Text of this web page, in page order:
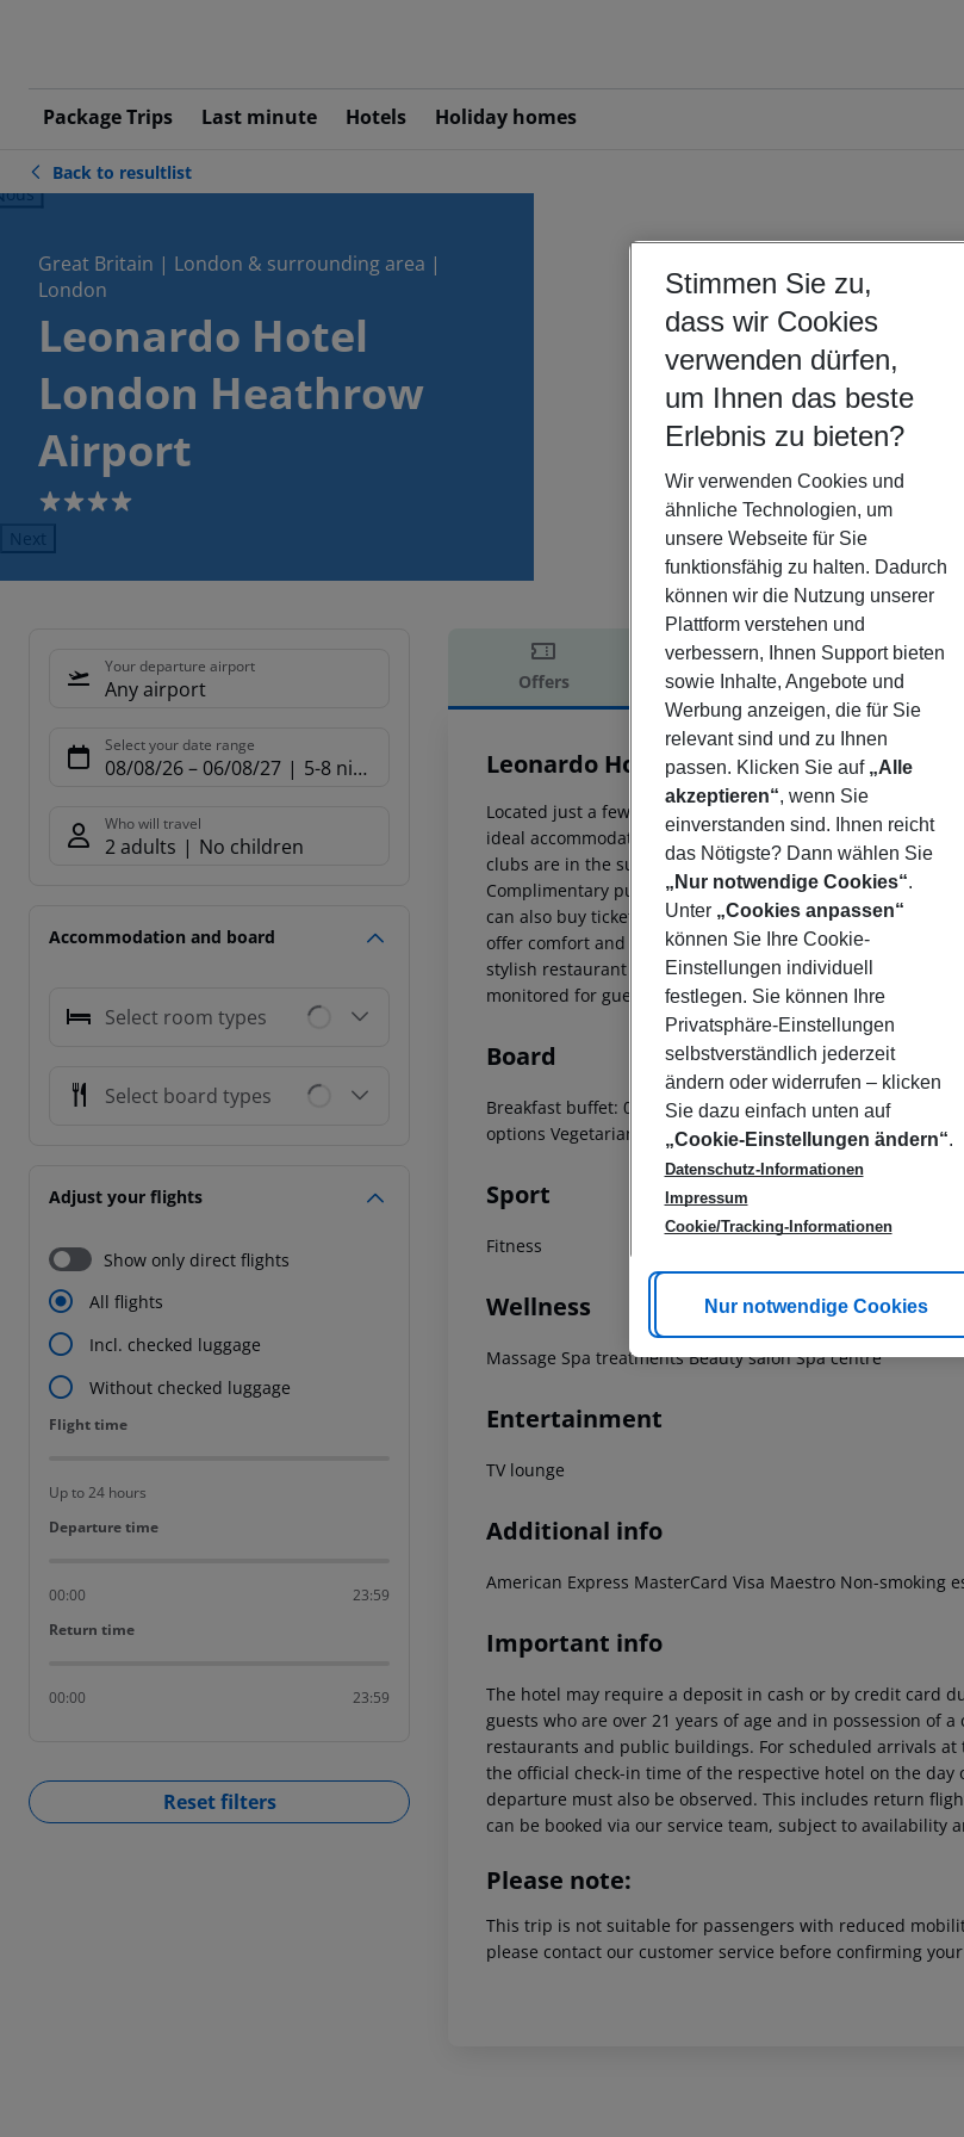
Package Trips Last minute Hotels Holiday homes
Back to resultlist
Great Britain | London & surrounding area |
London
Leonardo Hotel
London Heathrow
Airport
4
Next
Your departure airport
Any airport
Select your date range
08/08/26– 06/08/27 5-8 nights
Who will travel
2 adults No children
Accommodation and board
Select room types
Select board types
Adjust your flights
Show only direct flights
All flights
Incl. checked luggage
Without checked luggage
Flight time
Flight time
Up to 24 hours
Departure time
Departure time
00:00 23:59
Return time
Return time
00:00 23:59
Reset filters
Offers Offer description
Offer description
Leonardo Hotel London Heathrow Airport
Located just a few minutes'' driving distance from
ideal accommodation for business guests or for a
clubs are in the surrounding area, making this property a
Complimentary public buses will transfer guests from
can also buy tickets in the ticket machine situated in the
offer comfort and convenience, including triple-glazed
stylish restaurant as well as a mini gym, ideal to enjoy an
monitored for guests’ convenience. The excellent
Board
Breakfast buffet: 07:00:00 - 11:30:00 Breakfast À la carte
options Vegetarian meal
Sport
Fitness
Wellness
Massage Spa treatments Beauty salon Spa centre
Entertainment
TV lounge
Additional info
American Express MasterCard Visa Maestro Non-smoking
Important info
The hotel may require a deposit in cash or by credit card
guests who are over 21 years of age and in possession of
restaurants and public buildings. For scheduled arrivals
the official check-in time of the respective hotel on the
departure must also be observed. This includes return
can be booked via our service team, subject to availability
Please note:
This trip is not suitable for passengers with reduced
please contact our customer service before confirming
Stimmen Sie zu,
dass wir Cookies
verwenden dürfen,
um Ihnen das beste
Erlebnis zu bieten?
Wir verwenden Cookies und
ähnliche Technologien, um
unsere Webseite für Sie
funktionsfähig zu halten. Dadurch
können wir die Nutzung unserer
Plattform verstehen und
verbessern, Ihnen Support bieten
sowie Inhalte, Angebote und
Werbung anzeigen, die für Sie
relevant sind und zu Ihnen
passen. Klicken Sie auf „Alle
akzeptieren“, wenn Sie
einverstanden sind. Ihnen reicht
das Nötigste? Dann wählen Sie
„Nur notwendige Cookies“.
Unter „Cookies anpassen“
können Sie Ihre Cookie-
Einstellungen individuell
festlegen. Sie können Ihre
Privatsphäre-Einstellungen
selbstverständlich jederzeit
ändern oder widerrufen – klicken
Sie dazu einfach unten auf
„Cookie-Einstellungen ändern“.
Datenschutz-Informationen
Impressum
Cookie/Tracking-Informationen
Cookie anpassen
Nur notwendige Cookies